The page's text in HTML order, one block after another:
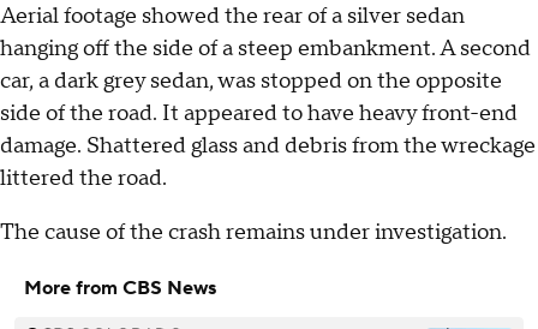
Aerial footage showed the rear of a silver sedan
hanging off the side of a steep embankment. A second
car, a dark grey sedan, was stopped on the opposite
side of the road. It appeared to have heavy front-end
damage. Shattered glass and debris from the wreckage
littered the road.
The cause of the crash remains under investigation.
More from CBS News